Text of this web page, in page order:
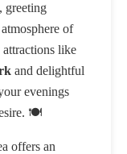
greeting
of
like
and delightful
evenings
🍽️
offers an